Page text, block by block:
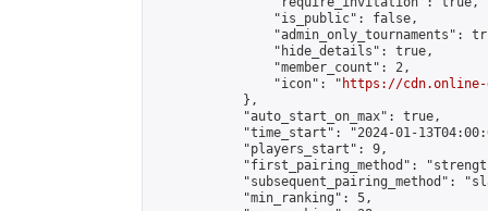
                "is_public": false,
"admin_only_tournaments":
                "hide_details": true,
                "member_count": 2,
                "icon": "
https://cdn.online-
            },
            "auto_start_on_max": true,
"time_start": "2024-01-
            "players_start": 9,
"first_pairing_method":
"subsequent_pairing_method":
            "min_ranking": 5,